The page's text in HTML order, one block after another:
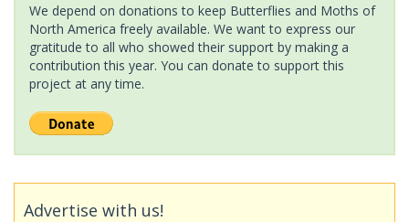
We depend on donations to keep Butterflies and Moths of
North America freely available. We want to express our
gratitude to all who showed their support by making a
contribution this year. You can donate to support this
project at any time.
Advertise with us!